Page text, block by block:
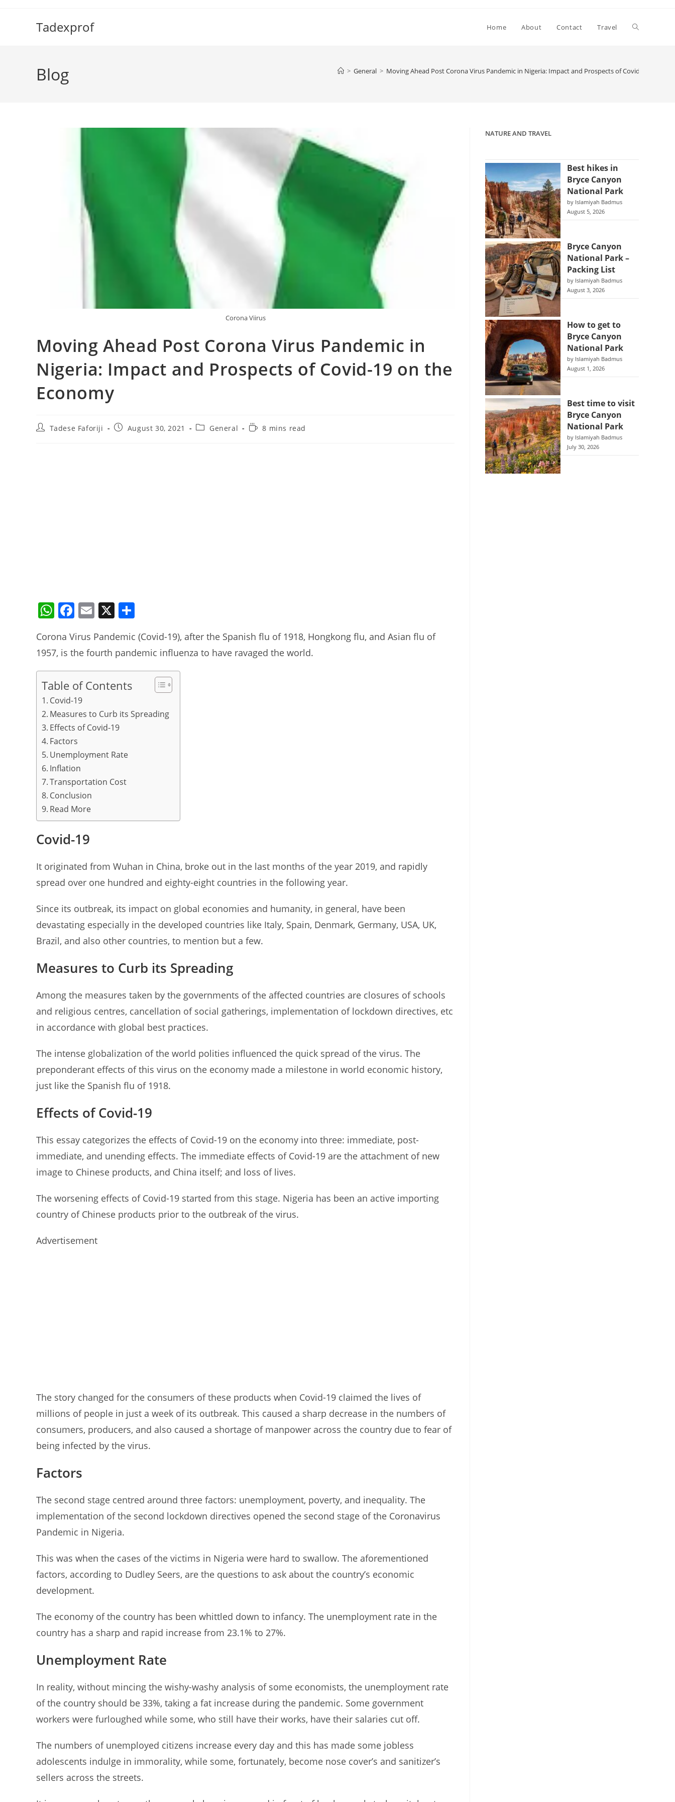
Tadexprof Home About Contact Travel Toggle
Blog > General > Moving Ahead Post Corona Virus Pandemic in Nigeria: Impact and Prospects of Covid-19 on the
Corona Viirus
Moving Ahead Post Corona Virus Pandemic in
Nigeria: Impact and Prospects of Covid-19 on the
Economy
PostTadese Faforiji
PostAugust 30, 2021
PostGeneral
Reading8 mins read
W
at
s
A
p
p
F
c
e
b
o
o
k
E
ai
l
X
ar
e
Corona Virus Pandemic (Covid-19), after the Spanish flu of 1918, Hongkong flu, and Asian flu of
1957, is the fourth pandemic influenza to have ravaged the world.
Table of Contents
Covid-19
Measures to Curb its Spreading
Effects of Covid-19
Factors
Unemployment Rate
Inflation
Transportation Cost
Conclusion
Read More
Covid-19
It originated from Wuhan in China, broke out in the last months of the year 2019, and rapidly
spread over one hundred and eighty-eight countries in the following year.
Since its outbreak, its impact on global economies and humanity, in general, have been
devastating especially in the developed countries like Italy, Spain, Denmark, Germany, USA, UK,
Brazil, and also other countries, to mention but a few.
Measures to Curb its Spreading
Among the measures taken by the governments of the affected countries are closures of schools
and religious centres, cancellation of social gatherings, implementation of lockdown directives, etc
in accordance with global best practices.
The intense globalization of the world polities influenced the quick spread of the virus. The
preponderant effects of this virus on the economy made a milestone in world economic history,
just like the Spanish flu of 1918.
Effects of Covid-19
This essay categorizes the effects of Covid-19 on the economy into three: immediate, post-
immediate, and unending effects. The immediate effects of Covid-19 are the attachment of new
image to Chinese products, and China itself; and loss of lives.
The worsening effects of Covid-19 started from this stage. Nigeria has been an active importing
country of Chinese products prior to the outbreak of the virus.
Advertisement
The story changed for the consumers of these products when Covid-19 claimed the lives of
millions of people in just a week of its outbreak. This caused a sharp decrease in the numbers of
consumers, producers, and also caused a shortage of manpower across the country due to fear of
being infected by the virus.
Factors
The second stage centred around three factors: unemployment, poverty, and inequality. The
implementation of the second lockdown directives opened the second stage of the Coronavirus
Pandemic in Nigeria.
This was when the cases of the victims in Nigeria were hard to swallow. The aforementioned
factors, according to Dudley Seers, are the questions to ask about the country’s economic
development.
The economy of the country has been whittled down to infancy. The unemployment rate in the
country has a sharp and rapid increase from 23.1% to 27%.
Unemployment Rate
In reality, without mincing the wishy-washy analysis of some economists, the unemployment rate
of the country should be 33%, taking a fat increase during the pandemic. Some government
workers were furloughed while some, who still have their works, have their salaries cut off.
The numbers of unemployed citizens increase every day and this has made some jobless
adolescents indulge in immorality, while some, fortunately, become nose cover’s and sanitizer’s
sellers across the streets.
NATURE AND TRAVEL
Best hikes in
Bryce Canyon
National Park
by Islamiyah Badmus
August 5, 2026
Bryce Canyon
National Park –
Packing List
by Islamiyah Badmus
August 3, 2026
How to get to
Bryce Canyon
National Park
by Islamiyah Badmus
August 1, 2026
Best time to visit
Bryce Canyon
National Park
by Islamiyah Badmus
July 30, 2026